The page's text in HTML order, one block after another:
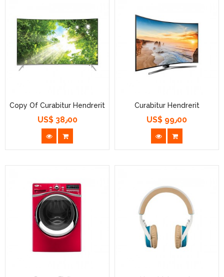
Curabitur Hendrerit
السعر
US$ 99٫00
Copy Of Curabitur Hendrerit
السعر
US$ 38٫00